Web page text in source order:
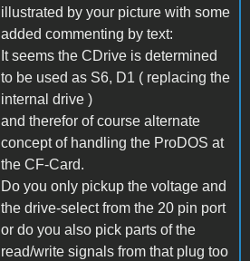
illustrated by your picture with some
added commenting by text:
It seems the CDrive is determined
to be used as S6, D1 ( replacing the
internal drive )
and therefor of course alternate
concept of handling the ProDOS at
the CF-Card.
Do you only pickup the voltage and
the drive-select from the 20 pin port
or do you also pick parts of the
read/write signals from that plug too